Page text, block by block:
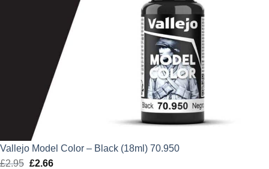
Vallejo Model Color – Black (18ml) 70.950
£2.95 Original
£2.66Current